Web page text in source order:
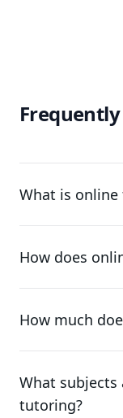
What is
How does
How much
What subjects
tutoring?